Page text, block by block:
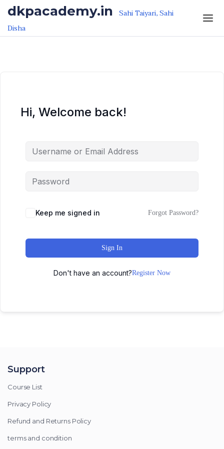
Skip to the content
Skip to the content
dkpacademy.in Sahi Taiyari, Sahi
Disha
Hi, Welcome back!
Keep me signed in Forgot Password?
Sign In
Don't have an account?Register Now
Support
Course List
Privacy Policy
Refund and Returns Policy
terms and condition